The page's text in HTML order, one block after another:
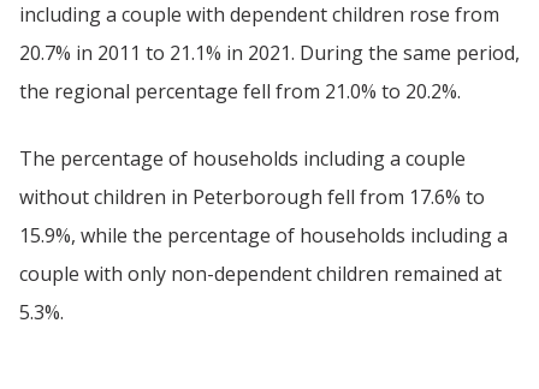
including a couple with dependent children rose from
20.7% in 2011 to 21.1% in 2021. During the same period,
the regional percentage fell from 21.0% to 20.2%.
The percentage of households including a couple
without children in Peterborough fell from 17.6% to
15.9%, while the percentage of households including a
couple with only non-dependent children remained at
5.3%.